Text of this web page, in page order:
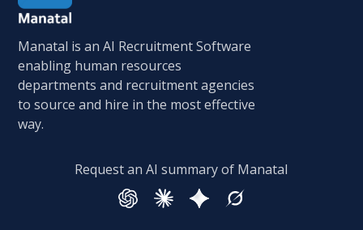
Manatal is an AI Recruitment Software
enabling human resources
departments and recruitment agencies
to source and hire in the most effective
way.
Request an AI summary of Manatal